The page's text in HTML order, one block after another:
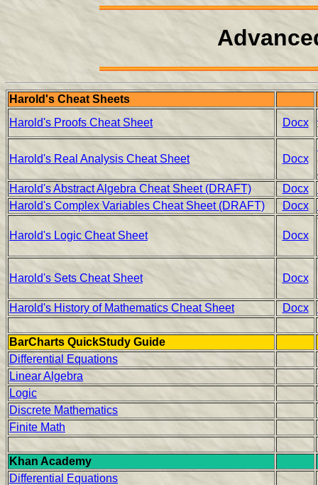
Harold's Cheat Sheets
Harold's Proofs Cheat Sheet
Docx
Harold's Real Analysis Cheat Sheet Docx
Harold's Abstract Algebra Cheat Sheet (DRAFT)
Docx
Harold's Complex Variables Cheat Sheet (DRAFT)
Docx
Harold's Logic Cheat Sheet Docx
Harold's Sets Cheat Sheet Docx
Harold's History of Mathematics Cheat Sheet
Docx
BarCharts QuickStudy Guide
Differential Equations
Linear Algebra
Logic
Discrete Mathematics
Finite Math
Khan Academy
Differential Equations